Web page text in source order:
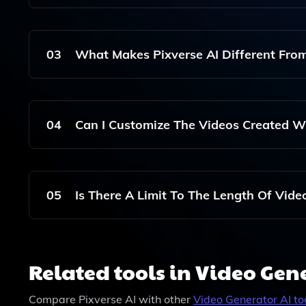
No, Pixverse AI Is Designed For Users Of All
Videos Without Any Prior Video Editing
03 What Makes Pixverse AI Different
Pixverse AI Leverages Advanced Generative
Results Quickly And Efficiently Compared To
04 Can I Customize The Videos Created
Yes, Pixverse AI Allows You To Customize
You Can Align The Final Product With Your
05 Is There A Limit To The Length Of
For Optimal Performance, You Can Generally
Related tools in Video
Compare Pixverse AI with other Video Generator AI